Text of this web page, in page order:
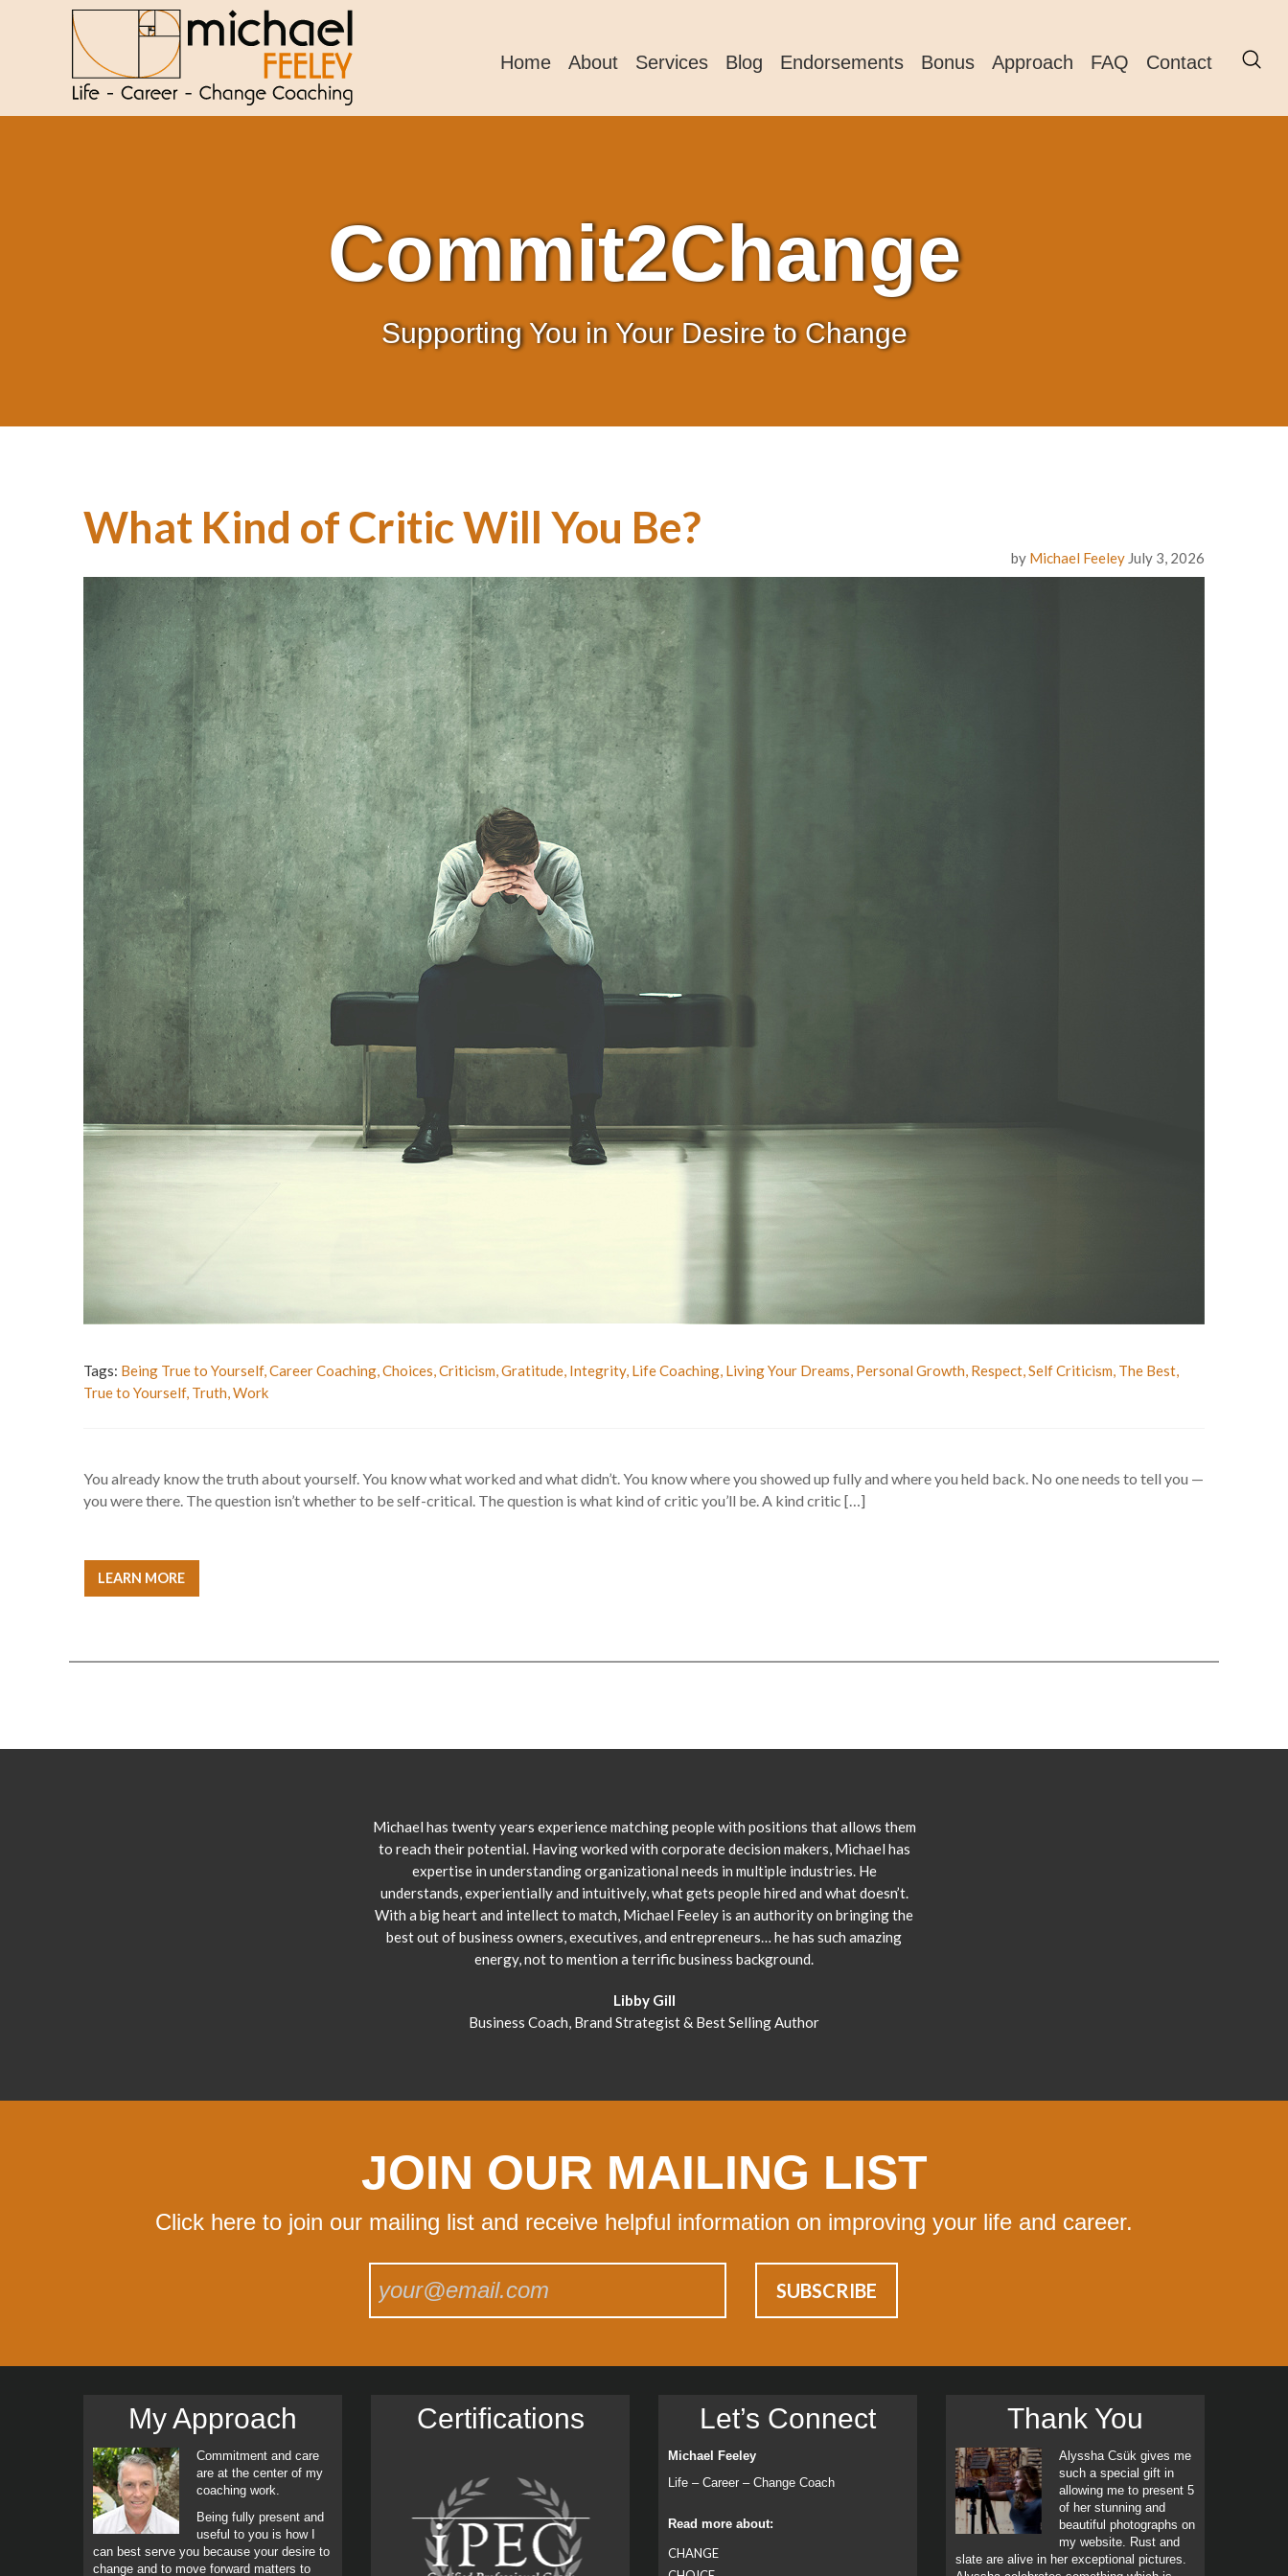
Home About Services Blog Endorsements Bonus Approach FAQ Contact
Commit2Change
Supporting You in Your Desire to Change
What Kind of Critic Will You Be?
by Michael Feeley July 3, 2026
Tags: Being True to Yourself,Career Coaching,Choices,Criticism,Gratitude, Integrity, Life Coaching, Living Your Dreams, Personal Growth, Respect,Self Criticism, The Best,
True to Yourself, Truth,Work
You already know the truth about yourself. You know what worked and what didn’t. You know where you showed up fully and where you held back. No one needs to tell you —
you were there. The question isn’t whether to be self-critical. The question is what kind of critic you’ll be. A kind critic […]
LEARN MORE
Michael has twenty years experience matching people with positions that allows them
to reach their potential. Having worked with corporate decision makers, Michael has
expertise in understanding organizational needs in multiple industries. He
understands, experientially and intuitively, what gets people hired and what doesn’t.
With a big heart and intellect to match, Michael Feeley is an authority on bringing the
best out of business owners, executives, and entrepreneurs… he has such amazing
energy, not to mention a terrific business background.
Libby Gill
Business Coach, Brand Strategist & Best Selling Author
JOIN OUR MAILING LIST
Click here to join our mailing list and receive helpful information on improving your life and career.
My Approach
Commitment and care
are at the center of my
coaching work.
Being fully present and
useful to you is how I
can best serve you because your desire to
change and to move forward matters to
Certiﬁcations Let’s Connect
Michael Feeley
Life – Career – Change Coach
Read more about:
CHANGE
Thank You
Alyssha Csük gives me
such a special gift in
allowing me to present 5
of her stunning and
beautiful photographs on
my website. Rust and
slate are alive in her exceptional pictures.